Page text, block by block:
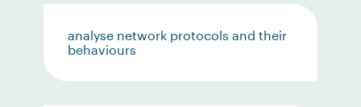
analyse network protocols and their
behaviours